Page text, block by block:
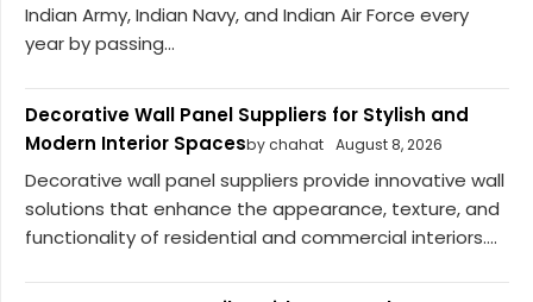
Indian Army, Indian Navy, and Indian Air Force every
year by passing...
Decorative Wall Panel Suppliers for Stylish and
Modern Interior Spacesby chahat August 8, 2026
Decorative wall panel suppliers provide innovative wall
solutions that enhance the appearance, texture, and
functionality of residential and commercial interiors....